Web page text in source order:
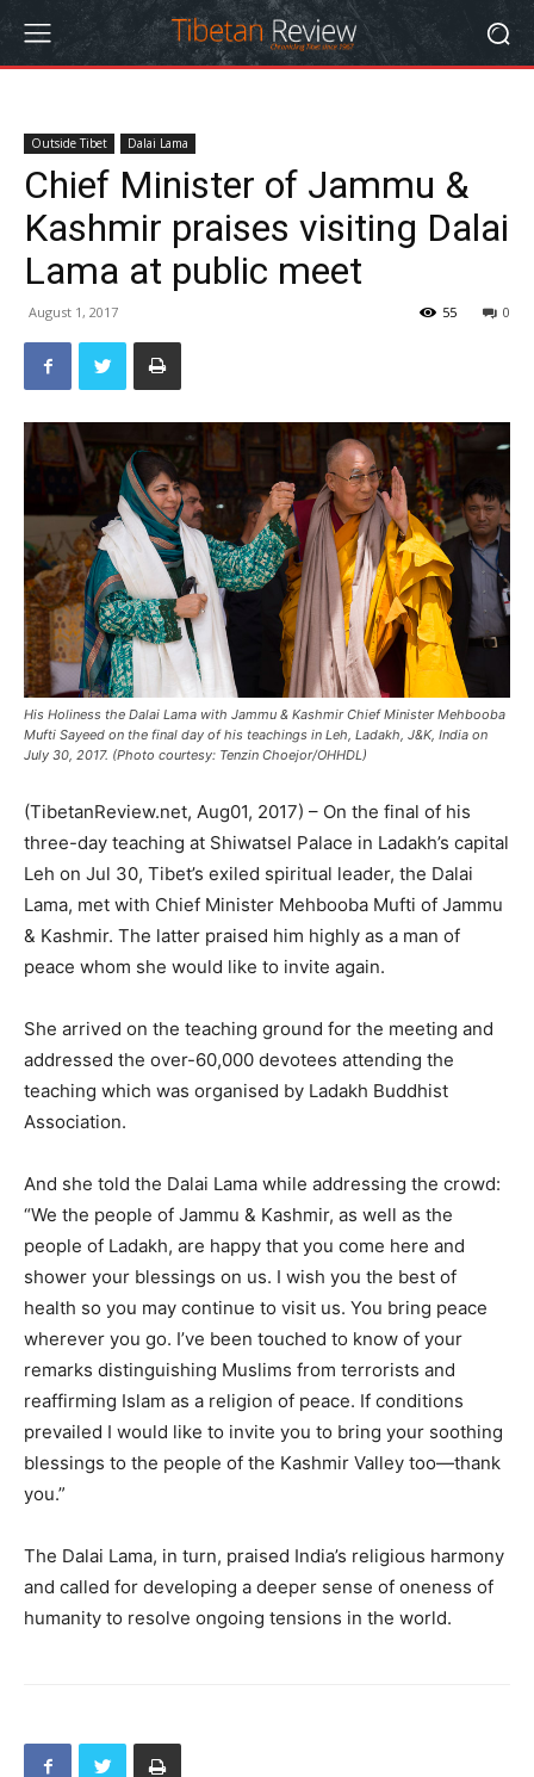
Outside Tibet Dalai Lama
Chief Minister of Jammu &
Kashmir praises visiting Dalai
Lama at public meet
August 1, 2017 0
55
His Holiness the Dalai Lama with Jammu & Kashmir Chief Minister Mehbooba
Mufti Sayeed on the final day of his teachings in Leh, Ladakh, J&K, India on
July 30, 2017. (Photo courtesy: Tenzin Choejor/OHHDL)
(TibetanReview.net, Aug01, 2017) – On the final of his
three-day teaching at Shiwatsel Palace in Ladakh’s capital
Leh on Jul 30, Tibet’s exiled spiritual leader, the Dalai
Lama, met with Chief Minister Mehbooba Mufti of Jammu
& Kashmir. The latter praised him highly as a man of
peace whom she would like to invite again.
She arrived on the teaching ground for the meeting and
addressed the over-60,000 devotees attending the
teaching which was organised by Ladakh Buddhist
Association.
And she told the Dalai Lama while addressing the crowd:
“We the people of Jammu & Kashmir, as well as the
people of Ladakh, are happy that you come here and
shower your blessings on us. I wish you the best of
health so you may continue to visit us. You bring peace
wherever you go. I’ve been touched to know of your
remarks distinguishing Muslims from terrorists and
reaffirming Islam as a religion of peace. If conditions
prevailed I would like to invite you to bring your soothing
blessings to the people of the Kashmir Valley too—thank
you.”
The Dalai Lama, in turn, praised India’s religious harmony
and called for developing a deeper sense of oneness of
humanity to resolve ongoing tensions in the world.